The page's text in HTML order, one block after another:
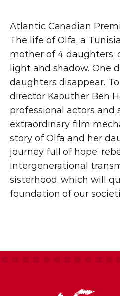
Atlantic Canadian
The life of Olfa, a
mother of 4 daughters,
light and shadow. One
daughters disappear.
director Kaouther Ben
professional actors and
extraordinary film
story of Olfa and her
journey full of hope,
intergenerational
sisterhood, which will
foundation of our